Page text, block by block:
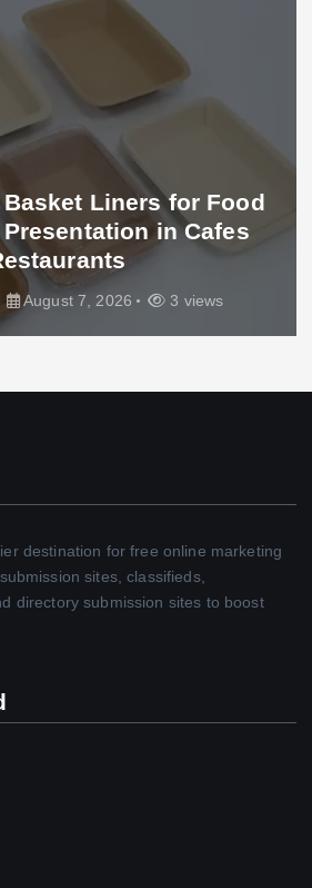
Liners for Food
in Cafes
August 7, 2026 3 views
destination for free online marketing
sites, classifieds,
directory submission sites to boost